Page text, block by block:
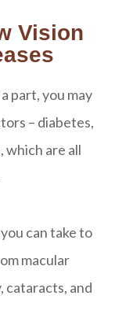
Vision
part, you may
– diabetes,
which are all
can take to
macular
and